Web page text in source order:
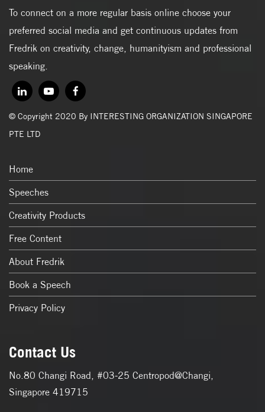
To connect on a more regular basis online choose your
preferred social media and get continuous updates from
Fredrik on creativity, change, humanityism and professional
speaking.
© Copyright 2020 By INTERESTING ORGANIZATION SINGAPORE
PTE LTD
Home
Speeches
Creativity Products
Free Content
About Fredrik
Book a Speech
Privacy Policy
Contact Us
No.80 Changi Road, #03-25 Centropod@Changi,
Singapore 419715